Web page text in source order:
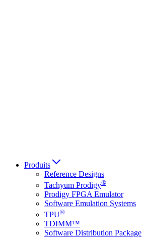
Produits
Reference Designs
Tachyum Prodigy®
Prodigy FPGA Emulator
Software Emulation Systems
TPU®
TDIMM™
Software Distribution Package